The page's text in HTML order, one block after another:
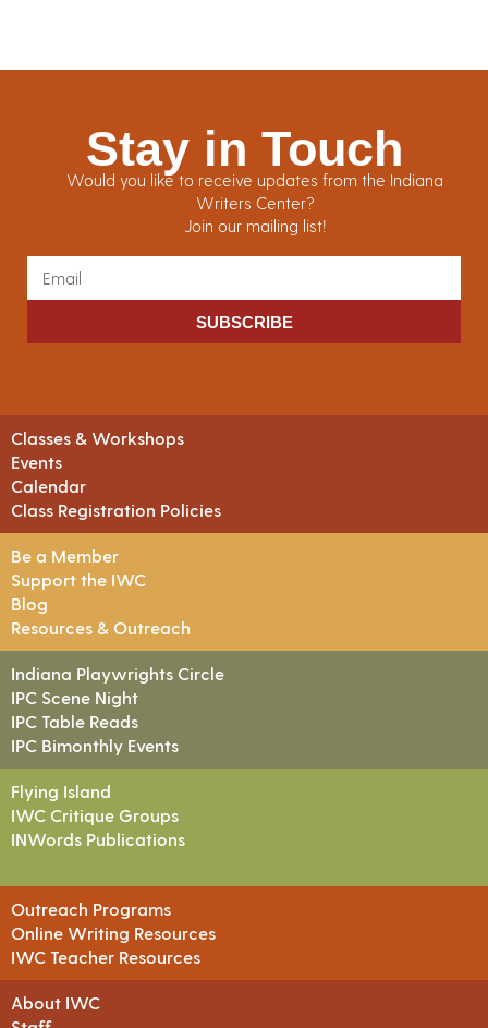
Stay in Touch
Would you like to receive updates from the Indiana
Writers Center?
Join our mailing list!
SUBSCRIBE
Classes & Workshops
Events
Calendar
Class Registration Policies
Be a Member
Support the IWC
Blog
Resources & Outreach
Indiana Playwrights Circle
IPC Scene Night
IPC Table Reads
IPC Bimonthly Events
Flying Island
IWC Critique Groups
INWords Publications
Outreach Programs
Online Writing Resources
IWC Teacher Resources
About IWC